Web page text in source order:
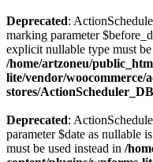
Deprecated:
marking parameter
explicit nullable type must be
/home/artzoneu/
lite/vendor/woocommerce/
stores/
Deprecated:
parameter $date as nullable
must be used instead in /